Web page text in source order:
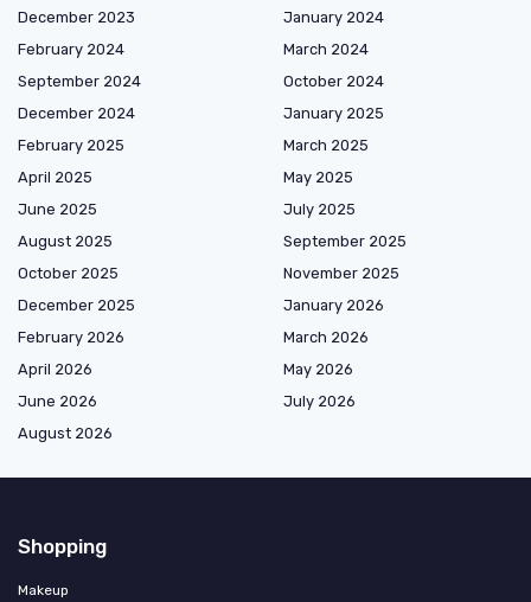
December 2023
January 2024
February 2024
March 2024
September 2024
October 2024
December 2024
January 2025
February 2025
March 2025
April 2025
May 2025
June 2025
July 2025
August 2025
September 2025
October 2025
November 2025
December 2025
January 2026
February 2026
March 2026
April 2026
May 2026
June 2026
July 2026
August 2026
Shopping
Makeup